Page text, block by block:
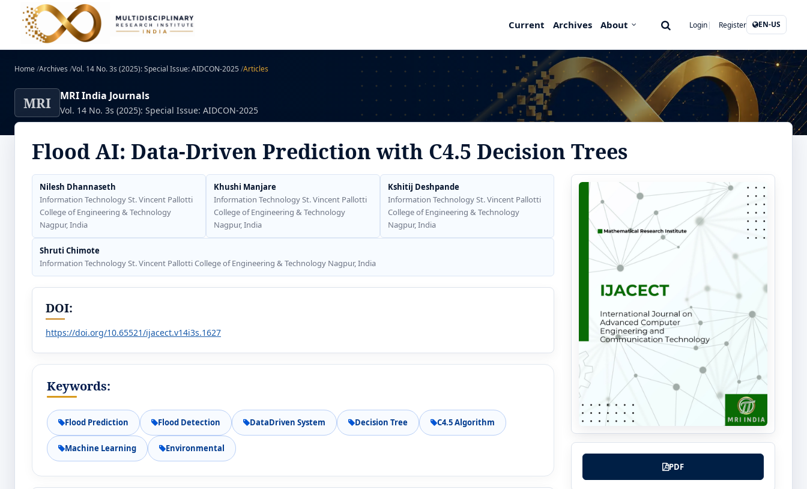
Current Archives About Login Register EN-US
Home/Archives /Vol. 14 No. 3s (2025): Special Issue: AIDCON-2025/Articles
MRI MRI India Journals
Vol. 14 No. 3s (2025): Special Issue: AIDCON-2025
Flood AI: Data-Driven Prediction with C4.5 Decision Trees
Nilesh Dhannaseth
Information Technology St. Vincent Pallotti
College of Engineering & Technology
Nagpur, India
Khushi Manjare
Information Technology St. Vincent Pallotti
College of Engineering & Technology
Nagpur, India
Kshitij Deshpande
Information Technology St. Vincent Pallotti
College of Engineering & Technology
Nagpur, India
Shruti Chimote
Information Technology St. Vincent Pallotti College of Engineering & Technology Nagpur, India
DOI:
https://doi.org/10.65521/ijacect.v14i3s.1627
Keywords:
Flood Prediction Flood Detection DataDriven System Decision Tree C4.5 Algorithm
Machine Learning Environmental
PDF